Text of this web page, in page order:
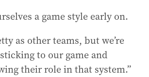
a game style early on.
as other teams, but we’re
to our game and
their role in that system.”